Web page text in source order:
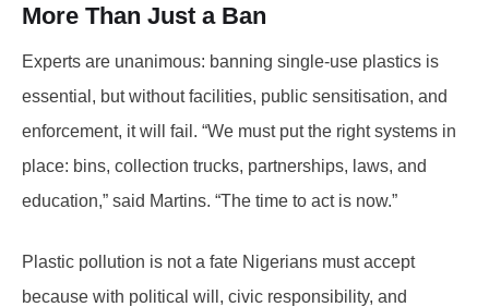
More Than Just a Ban
Experts are unanimous: banning single-use plastics is
essential, but without facilities, public sensitisation, and
enforcement, it will fail. “We must put the right systems in
place: bins, collection trucks, partnerships, laws, and
education,” said Martins. “The time to act is now.”
Plastic pollution is not a fate Nigerians must accept
because with political will, civic responsibility, and